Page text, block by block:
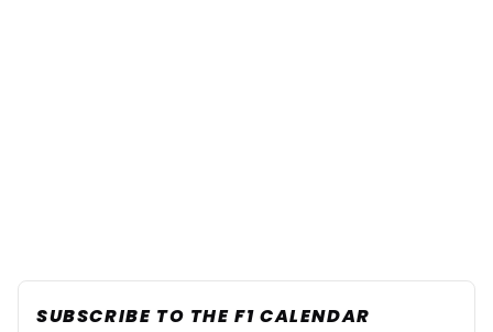
SUBSCRIBE TO THE F1 CALENDAR